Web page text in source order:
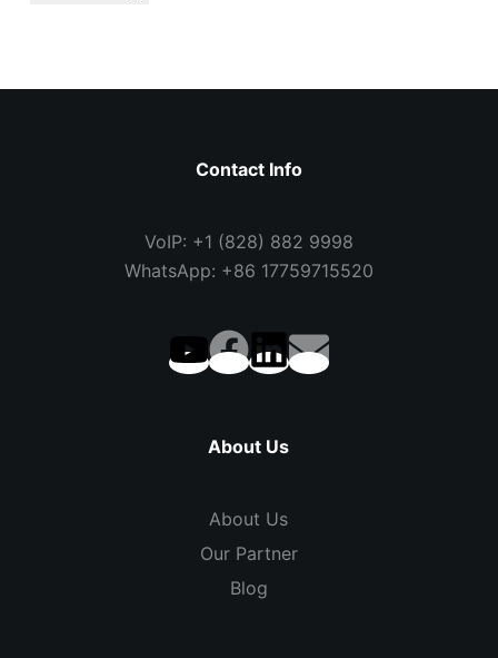
Contact Info
VoIP: +1 (828) 882 9998
WhatsApp: +86 17759715520
About Us
About Us
Our Partner
Blog